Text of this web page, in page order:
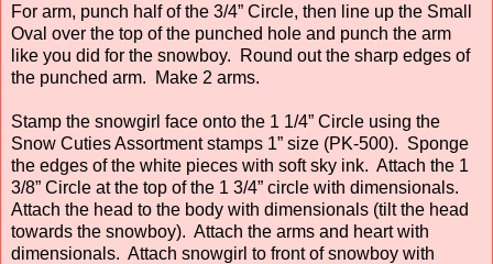
For arm, punch half of the 3/4” Circle, then line up the Small
Oval over the top of the punched hole and punch the arm
like you did for the snowboy. Round out the sharp edges of
the punched arm. Make 2 arms.
Stamp the snowgirl face onto the 1 1/4” Circle using the
Snow Cuties Assortment stamps 1” size (PK-500). Sponge
the edges of the white pieces with soft sky ink. Attach the 1
3/8” Circle at the top of the 1 3/4” circle with dimensionals.
Attach the head to the body with dimensionals (tilt the head
towards the snowboy). Attach the arms and heart with
dimensionals. Attach snowgirl to front of snowboy with